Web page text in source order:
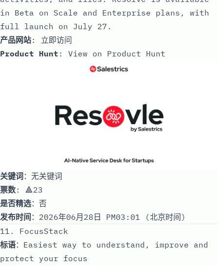
in Beta on Scale and Enterprise plans, with
full launch on July 27.
产品网站: 立即访问
Product Hunt : View on Product Hunt
关键词：无关键词
票数: 🔺23
是否精选：否
发布时间 ：2026年06月28日 PM03:01 (北京时间)
11. FocusStack
标语：Easiest way to understand, improve and
protect your focus